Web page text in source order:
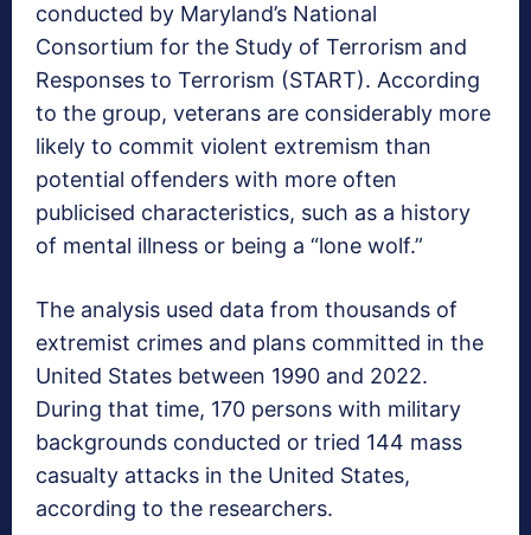
conducted by Maryland’s National
Consortium for the Study of Terrorism and
Responses to Terrorism (START). According
to the group, veterans are considerably more
likely to commit violent extremism than
potential offenders with more often
publicised characteristics, such as a history
of mental illness or being a “lone wolf.”
The analysis used data from thousands of
extremist crimes and plans committed in the
United States between 1990 and 2022.
During that time, 170 persons with military
backgrounds conducted or tried 144 mass
casualty attacks in the United States,
according to the researchers.